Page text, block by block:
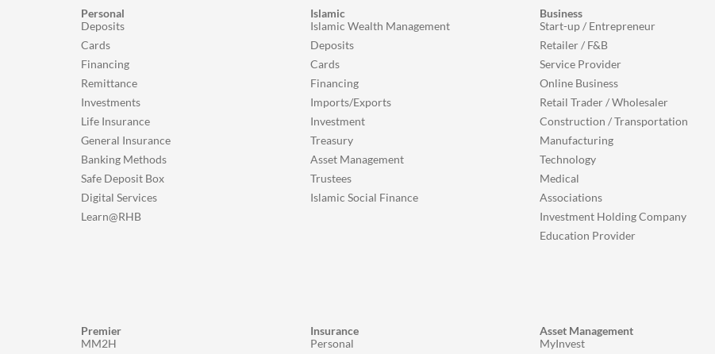
Personal
Deposits
Cards
Financing
Remittance
Investments
Life Insurance
General Insurance
Banking Methods
Safe Deposit Box
Digital Services
Learn@RHB
Islamic
Islamic Wealth Management
Deposits
Cards
Financing
Imports/Exports
Investment
Treasury
Asset Management
Trustees
Islamic Social Finance
Business
Start-up / Entrepreneur
Retailer / F&B
Service Provider
Online Business
Retail Trader / Wholesaler
Construction / Transportation
Manufacturing
Technology
Medical
Associations
Investment Holding Company
Education Provider
Premier
MM2H
Insurance
Personal
Asset Management
MyInvest